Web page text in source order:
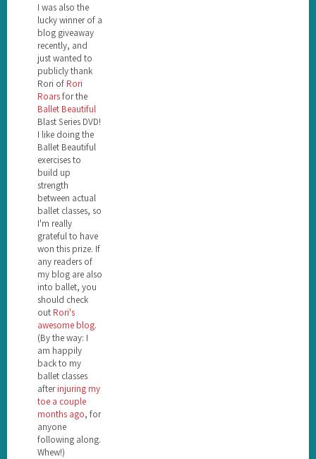
I was also the
lucky winner of a
blog giveaway
recently, and
just wanted to
publicly thank
Rori of Rori
Roarsfor the
Ballet Beautiful
Blast Series DVD!
I like doing the
Ballet Beautiful
exercises to
build up
strength
between actual
ballet classes, so
I'm really
grateful to have
won this prize. If
any readers of
my blog are also
into ballet, you
should check
out Rori's
awesome blog.
(By the way: I
am happily
back to my
ballet classes
afterinjuring my
toe a couple
months ago, for
anyone
following along.
Whew!)